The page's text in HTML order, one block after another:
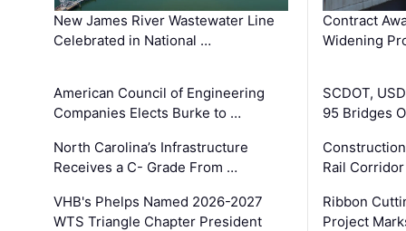
New James River Wastewater Line
Celebrated in National …
American Council of Engineering
Companies Elects Burke to …
North Carolina’s Infrastructure
Receives a C- Grade From …
VHB's Phelps Named 2026-2027
WTS Triangle Chapter President
Contract
Widening
SCDOT,
95 Bridges
Rail
Ribbon
Project